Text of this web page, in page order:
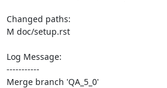
Changed paths:
M doc/setup.rst
Log Message:
-----------
Merge branch 'QA_5_0'